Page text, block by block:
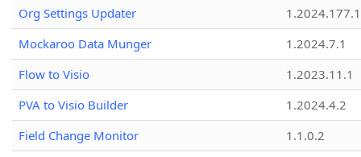
Org Settings Updater
1.2024.177.1
Mockaroo Data Munger
1.2024.7.1
Flow to Visio
1.2023.11.1
PVA to Visio Builder
1.2024.4.2
Field Change Monitor
1.1.0.2